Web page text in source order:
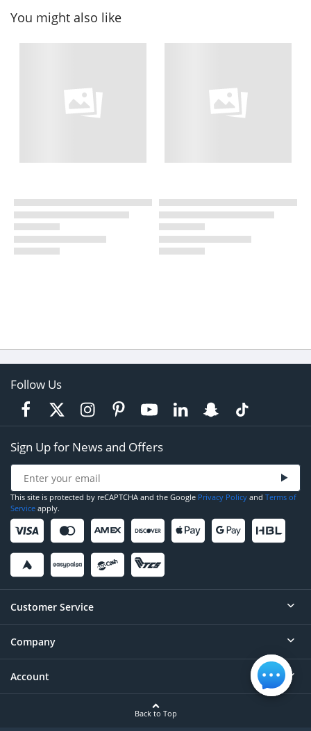
You might also like
Follow Us
Sign Up for News and Offers
This site is protected by reCAPTCHA and the Google Privacy Policy and Terms of
Service apply.
Customer Service
Help
Contact
Company
About
Account
Back to Top